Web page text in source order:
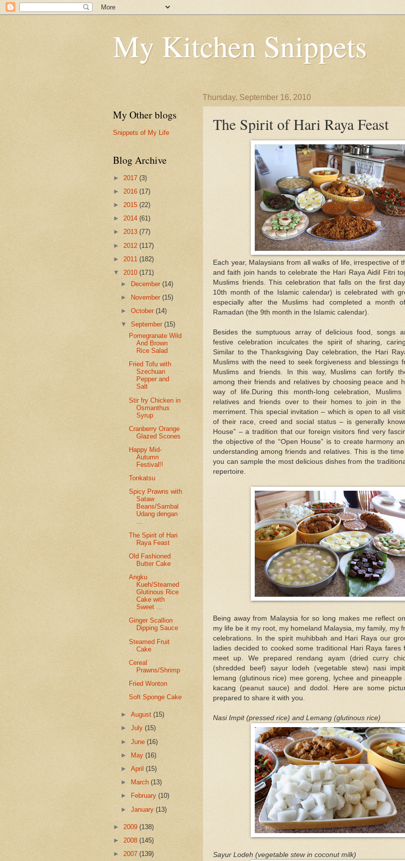
My Kitchen Snippets
Thursday, September 16, 2010
The Spirit of Hari Raya Feast
Each year, Malaysians from all walks of life, irrespective of
and faith join hands to celebrate the Hari Raya Aidil Fitri
Muslims friends. This celebration that falls on the first
10th month of the Islamic calendar) is celebrated with
especially after the Muslims had completed a month
Ramadan (the 9th month in the Islamic calendar).
Besides the sumptuous array of delicious food, songs
festive celebration inculcates the spirit of sharing,
Similar to the Thanksgiving Day celebration, the Hari
Muslims with the need to seek forgiveness and blessings
Muslims and friends. In this way, Muslims can fortify
among their friends and relatives by choosing peace and
way of life.During this month-long celebration,
relatives and friends over to their homes to join in the
merriment. This special invitation – which is open to all
of their race, creed and social status – is generally
House” – a tradition that our foreign visitors find very
the objective of the “Open House” is to create harmony
understanding among friends and relatives. This is the
you can sample the most delicious dishes from the
repertoire.
Being away from Malaysia for so long makes me reflect
my life be it my root, my homeland Malaysia, my family, my
celebrations. In the spirit muhibbah and Hari Raya our
ladies decided to cooked some traditional Hari Raya
meet up. We prepared rendang ayam (dried curry
(shredded beef) sayur lodeh (vegetable stew) nasi
lemang (glutinous rice) mee goreng, lychee and pineapple
kacang (peanut sauce) and dodol. Here are some
prepared to share it with you.
Nasi Impit (pressed rice) and Lemang (glutinous rice)
Sayur Lodeh (vegetable stew in coconut milk)
My Other blogs
Snippets of My Life
Blog Archive
► 2017 (3)
► 2016 (17)
► 2015 (22)
► 2014 (61)
► 2013 (77)
► 2012 (117)
► 2011 (182)
▼ 2010 (171)
►
December(14)
►
November(15)
►October(14)
▼September(15)
Pomegranate Wild
And Brown
Rice Salad
Fried Tofu with
Szechuan
Pepper and
Salt
Stir fry Chicken in
Osmanthus
Syrup
Cranberry Orange
Glazed Scones
Happy Mid-
Autumn
Festival!!
Tonkatsu
Spicy Prawns with
Sataw
Beans/Sambal
Udang dengan
...
The Spirit of Hari
Raya Feast
Old Fashioned
Butter Cake
Angku
Kueh/Steamed
Glutinous Rice
Cake with
Sweet ...
Ginger Scallion
Dipping Sauce
Steamed Fruit
Cake
Cereal
Prawns/Shrimp
Fried Wonton
Soft Sponge Cake
►August(15)
►July(15)
►June(16)
►
May(16)
►April(15)
►
March(13)
►
February(10)
►January(13)
► 2009 (138)
► 2008 (145)
► 2007 (139)